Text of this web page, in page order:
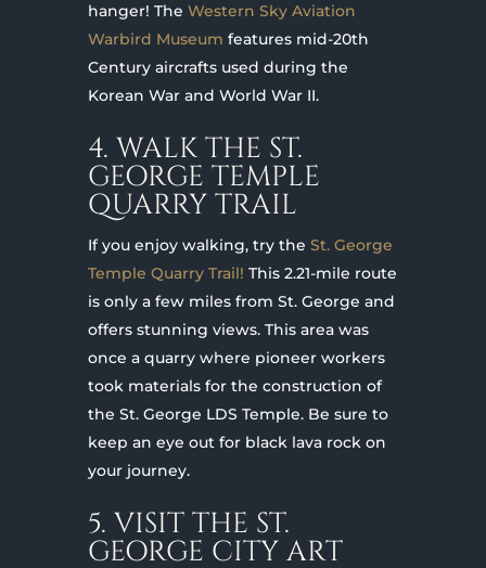
hanger! The Western Sky Aviation
Warbird Museum features mid-20th
Century aircrafts used during the
Korean War and World War II.
4. WALK THE ST.
GEORGE TEMPLE
QUARRY TRAIL
If you enjoy walking, try the St. George
Temple Quarry Trail! This 2.21-mile route
is only a few miles from St. George and
offers stunning views. This area was
once a quarry where pioneer workers
took materials for the construction of
the St. George LDS Temple. Be sure to
keep an eye out for black lava rock on
your journey.
5. VISIT THE ST.
GEORGE CITY ART